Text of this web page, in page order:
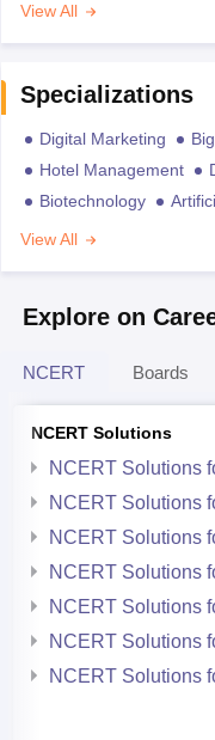
View All
Specializations
Digital Marketing
Hotel Management
Biotechnology
View All
Explore on
NCERT Boards
NCERT Solutions
NCERT Solutions
NCERT Solutions
NCERT Solutions
NCERT Solutions
NCERT Solutions
NCERT Solutions
NCERT Solutions